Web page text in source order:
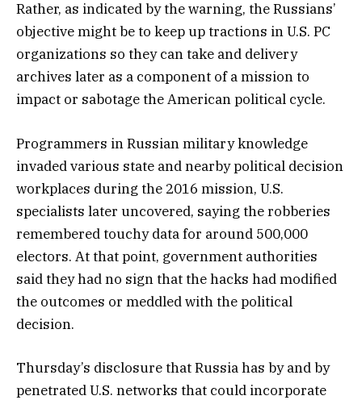
Rather, as indicated by the warning, the Russians’
objective might be to keep up tractions in U.S. PC
organizations so they can take and delivery
archives later as a component of a mission to
impact or sabotage the American political cycle.
Programmers in Russian military knowledge
invaded various state and nearby political decision
workplaces during the 2016 mission, U.S.
specialists later uncovered, saying the robberies
remembered touchy data for around 500,000
electors. At that point, government authorities
said they had no sign that the hacks had modified
the outcomes or meddled with the political
decision.
Thursday’s disclosure that Russia has by and by
penetrated U.S. networks that could incorporate